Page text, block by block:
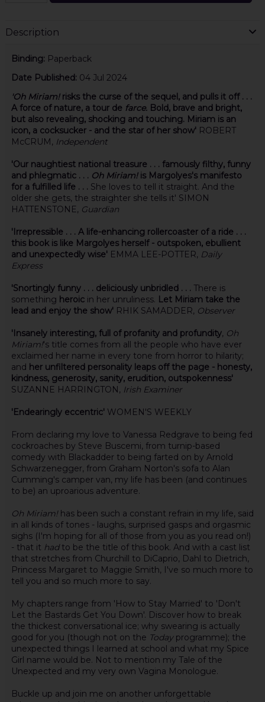
Description
Binding: Paperback
Date Published: 04 Jul 2024
'Oh Miriam!risks the curse of the sequel, and pulls it off . . .
A force of nature, a tour de farce. Bold, brave and bright,
but also revealing, shocking and touching. Miriam is an
icon, a cocksucker - and the star of her show' ROBERT
McCRUM, Independent
'Our naughtiest national treasure . . . famously filthy, funny
and phlegmatic . . . Oh Miriam!is Margolyes's manifesto
for a fulfilled life . . . She loves to tell it straight. And the
older she gets, the straighter she tells it' SIMON
HATTENSTONE, Guardian
'Irrepressible . . . A life-enhancing rollercoaster of a ride . . .
this book is like Margolyes herself - outspoken, ebullient
and unexpectedly wise' EMMA LEE-POTTER, Daily
Express
'Snortingly funny . . . deliciously unbridled . . . There is
something heroic in her unruliness. Let Miriam take the
lead and enjoy the show' RHIK SAMADDER, Observer
'Insanely interesting, full of profanity and profundity, Oh
Miriam!'s title comes from all the people who have ever
exclaimed her name in every tone from horror to hilarity;
and her unfiltered personality leaps off the page - honesty,
kindness, generosity, sanity, erudition, outspokenness'
SUZANNE HARRINGTON, Irish Examiner
'Endearingly eccentric'WOMEN'S WEEKLY
From declaring my love to Vanessa Redgrave to being fed
cockroaches by Steve Buscemi, from turnip-based
comedy with Blackadder to being farted on by Arnold
Schwarzenegger, from Graham Norton's sofa to Alan
Cumming's camper van, my life has been (and continues
to be) an uproarious adventure.
Oh Miriam!has been such a constant refrain in my life, said
in all kinds of tones - laughs, surprised gasps and orgasmic
sighs (I'm hoping for all of those from you as you read on!)
- that it hadto be the title of this book. And with a cast list
that stretches from Churchill to DiCaprio, Dahl to Dietrich,
Princess Margaret to Maggie Smith, I've so much more to
tell you and so much more to say.
My chapters range from 'How to Stay Married' to 'Don't
Let the Bastards Get You Down'. Discover how to break
the thickest conversational ice; why swearing is actually
good for you (though not on the Todayprogramme); the
unexpected things I learned at school and what my Spice
Girl name would be. Not to mention my Tale of the
Unexpected and my very own Vagina Monologue.
Buckle up and join me on another unforgettable